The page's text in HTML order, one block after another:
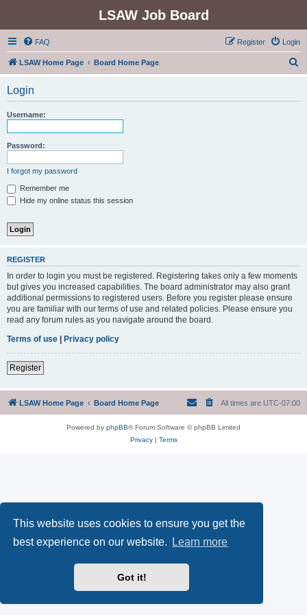
This website uses cookies to ensure you get the
best experience on our website.
Learn more
Got it!
LSAW Job Board
FAQ Login
Register
LSAW Home Page Board Home Page
Login
Username:
Password:
I forgot my password
Remember me
Hide my online status this session
REGISTER
In order to login you must be registered. Registering takes only a few moments
but gives you increased capabilities. The board administrator may also grant
additional permissions to registered users. Before you register please ensure
you are familiar with our terms of use and related policies. Please ensure you
read any forum rules as you navigate around the board.
Terms of use | Privacy policy
Register
LSAW Home Page Board Home Page All times are UTC-07:00
Powered by phpBB® Forum Software © phpBB Limited
Privacy| Terms